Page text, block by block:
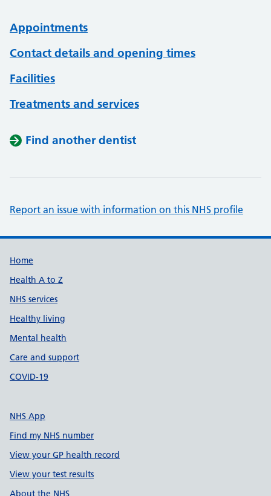
Appointments
Contact details and opening times
Facilities
Treatments and services
Find another dentist
Report an issue with information on this NHS profile
Support links
Home
Health A to Z
NHS services
Healthy living
Mental health
Care and support
COVID-19
NHS App
Find my NHS number
View your GP health record
View your test results
About the NHS